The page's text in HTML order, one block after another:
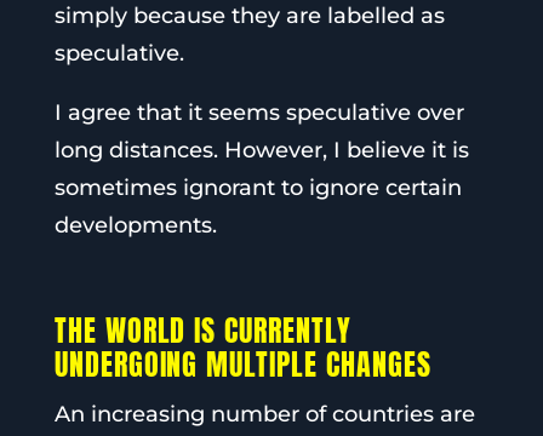
simply because they are labelled as
speculative.
I agree that it seems speculative over
long distances. However, I believe it is
sometimes ignorant to ignore certain
developments.
THE WORLD IS CURRENTLY
UNDERGOING MULTIPLE CHANGES
An increasing number of countries are